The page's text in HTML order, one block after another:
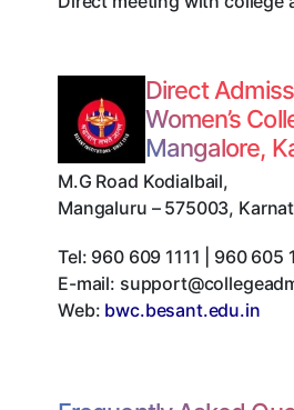
Direct
Women’s
Mangalore,
M.G Road Kodialbail,
Mangaluru – 575003,
Tel: 960 609 1111 | 960 605
E-mail:
Web: bwc.besant.edu.in